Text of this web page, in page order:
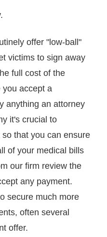
offer "low-ball"
victims to sign away
full cost of the
accept a
anything an attorney
it's crucial to
that you can ensure
of your medical bills
our firm review the
any payment.
secure much more
often several
offer.